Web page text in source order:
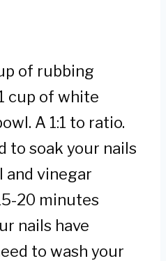
of rubbing
cup of white
A 1:1 to ratio.
to soak your nails
and vinegar
20 minutes
nails have
to wash your